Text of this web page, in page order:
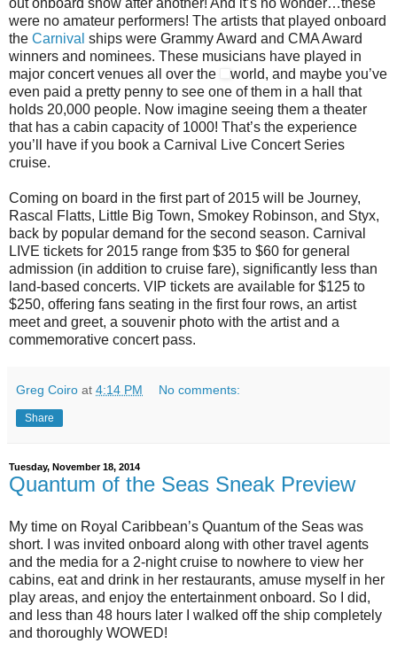
out onboard show after another! And it’s no wonder…these
were no amateur performers! The artists that played onboard
the Carnival ships were Grammy Award and CMA Award
winners and nominees. These musicians have played in
major concert venues all over the
world, and maybe you’ve
even paid a pretty penny to see one of them in a hall that
holds 20,000 people. Now imagine seeing them a theater
that has a cabin capacity of 1000! That’s the experience
you’ll have if you book a Carnival Live Concert Series
cruise.
Coming on board in the first part of 2015 will be Journey,
Rascal Flatts, Little Big Town, Smokey Robinson, and Styx,
back by popular demand for the second season. Carnival
LIVE tickets for 2015 range from $35 to $60 for general
admission (in addition to cruise fare), significantly less than
land-based concerts. VIP tickets are available for $125 to
$250, offering fans seating in the first four rows, an artist
meet and greet, a souvenir photo with the artist and a
commemorative concert pass.
Greg Coiro at 4:14 PM No comments:
Share
Tuesday, November 18, 2014
Quantum of the Seas Sneak Preview
My time on Royal Caribbean’s Quantum of the Seas was
short. I was invited onboard along with other travel agents
and the media for a 2-night cruise to nowhere to view her
cabins, eat and drink in her restaurants, amuse myself in her
play areas, and enjoy the entertainment onboard. So I did,
and less than 48 hours later I walked off the ship completely
and thoroughly WOWED!